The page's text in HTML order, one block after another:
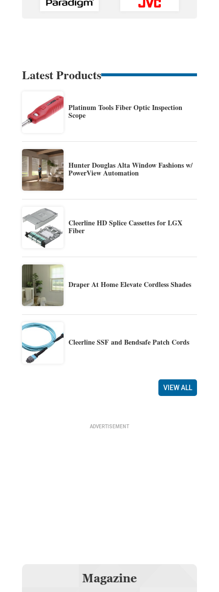
Latest Products
Platinum Tools Fiber Optic Inspection
Scope
Hunter Douglas Alta Window Fashions w/
PowerView Automation
Cleerline HD Splice Cassettes for LGX
Fiber
Draper At Home Elevate Cordless Shades
Cleerline SSF and Bendsafe Patch Cords
VIEW ALL